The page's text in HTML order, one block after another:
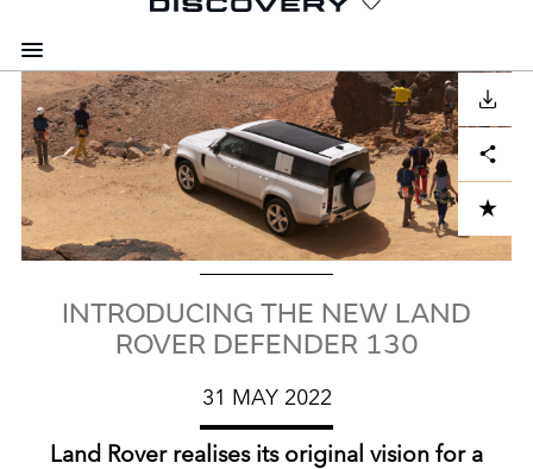
n
c
o
n
e
n
FRANCE (FRANÇAIS)
SPAIN (ESPAÑOL)
ITALY (ITALIANO)
Image
DOWNLOAD
ADD TO CART
Facebook
X LinkedInShare
INTRODUCING THE NEW LAND
ROVER DEFENDER 130
31 MAY 2022
Land Rover realises its original vision for a